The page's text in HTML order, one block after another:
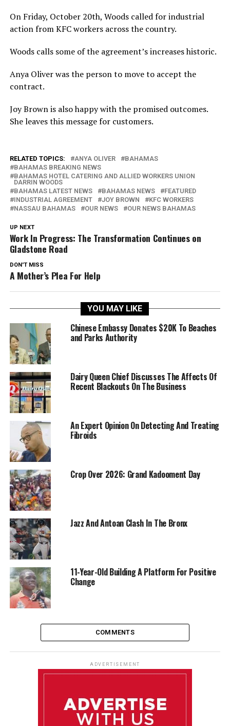
On Friday, October 20th, Woods called for industrial
action from KFC workers across the country.
Woods calls some of the agreement’s increases historic.
Anya Oliver was the person to move to accept the
contract.
Joy Brown is also happy with the promised outcomes.
She leaves this message for customers.
RELATED TOPICS: ANYA OLIVER
BAHAMAS
BAHAMAS BREAKING NEWS
BAHAMAS HOTEL CATERING AND ALLIED WORKERS UNION
DARRIN WOODS
BAHAMAS LATEST NEWS
BAHAMAS NEWS
FEATURED
INDUSTRIAL AGREEMENT
JOY BROWN
KFC WORKERS
NASSAU BAHAMAS
OUR NEWS OUR NEWS BAHAMAS
UP NEXT
Work In Progress: The Transformation Continues on
Gladstone Road
DON'T MISS
A Mother’s Plea For Help
YOU MAY LIKE
Chinese Embassy Donates $20K To Beaches
and Parks Authority
Dairy Queen Chief Discusses The Affects Of
Recent Blackouts On The Business
An Expert Opinion On Detecting And Treating
Fibroids
Crop Over 2026: Grand Kadooment Day
Jazz And Antoan Clash In The Bronx
11-Year-Old Building A Platform For Positive
Change
COMMENTS
ADVERTISEMENT